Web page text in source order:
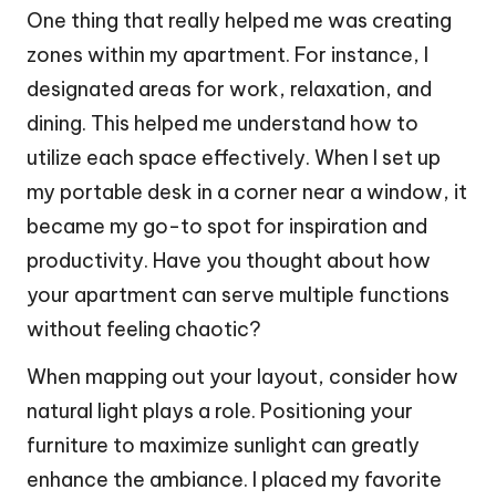
One thing that really helped me was creating
zones within my apartment. For instance, I
designated areas for work, relaxation, and
dining. This helped me understand how to
utilize each space effectively. When I set up
my portable desk in a corner near a window, it
became my go-to spot for inspiration and
productivity. Have you thought about how
your apartment can serve multiple functions
without feeling chaotic?
When mapping out your layout, consider how
natural light plays a role. Positioning your
furniture to maximize sunlight can greatly
enhance the ambiance. I placed my favorite